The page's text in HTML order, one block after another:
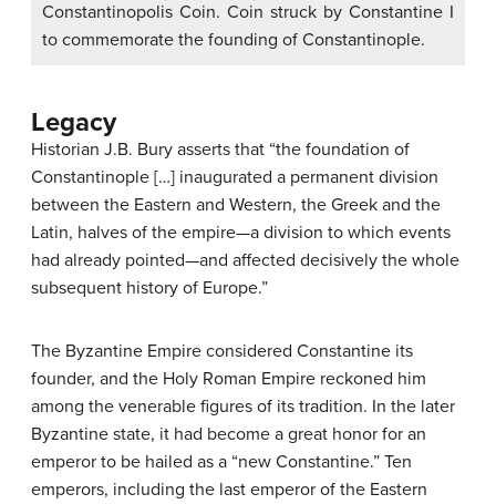
Constantinopolis Coin. Coin struck by Constantine I
to commemorate the founding of Constantinople.
Legacy
Historian J.B. Bury asserts that “the foundation of
Constantinople […] inaugurated a permanent division
between the Eastern and Western, the Greek and the
Latin, halves of the empire—a division to which events
had already pointed—and affected decisively the whole
subsequent history of Europe.”
The Byzantine Empire considered Constantine its
founder, and the Holy Roman Empire reckoned him
among the venerable figures of its tradition. In the later
Byzantine state, it had become a great honor for an
emperor to be hailed as a “new Constantine.” Ten
emperors, including the last emperor of the Eastern